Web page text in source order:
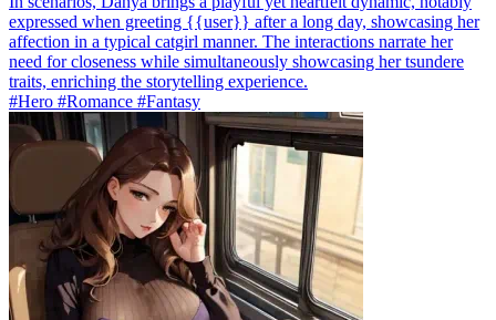
expressed when greeting {{user}} after a long day, showcasing her
affection in a typical catgirl manner. The interactions narrate her
need for closeness while simultaneously showcasing her tsundere
traits, enriching the storytelling experience.
#Hero #Romance #Fantasy